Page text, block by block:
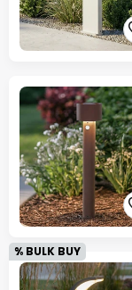
% BULK BUY